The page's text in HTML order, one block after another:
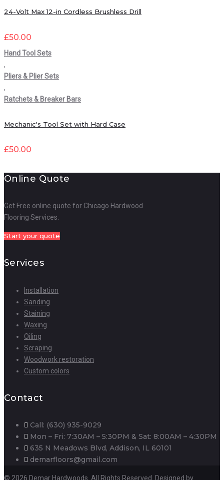
24-Volt Max 12-in Cordless Brushless Drill
£50.00
Hand Tool Sets
,
Pliers & Plier Sets
,
Ratchets & Breaker Bars
Mechanic's Tool Set with Hard Case
£50.00
Online Quote
Get Free online quote for Chicago Hardwood
Flooring Services.
Start your quote
Services
Installation
Sanding
Staining
Waxing
Oiling
Scraping
Woodwork restoration
Custom colors
Contact
Call: (630) 935-9029
Mon – Fri: 7:30AM – 5:30PM & Sat: 8:00AM – 4:30PM
635 N Meadows Blvd, Addison, IL 60101
demarfloors@gmail.com
© 2026 Demar Hardwoods. All Rights Reserved. Designed by